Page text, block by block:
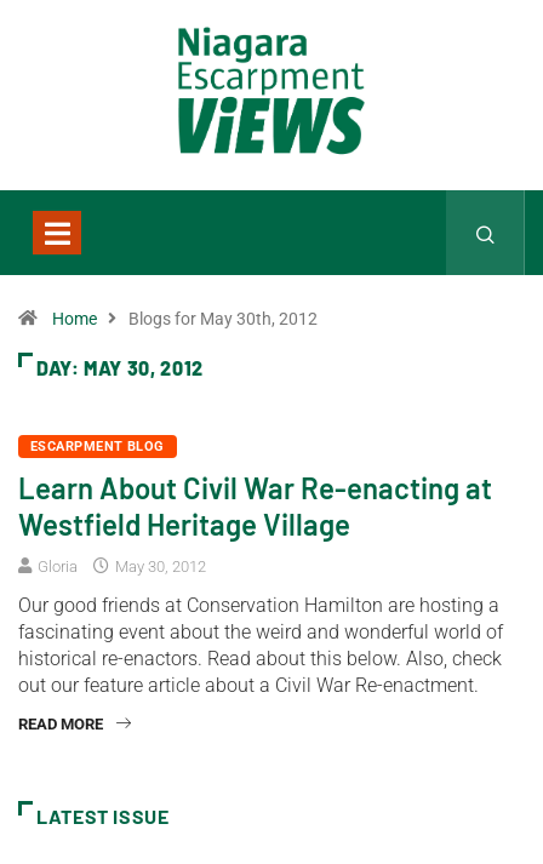
Home Blogs for May 30th, 2012
DAY:MAY 30, 2012
ESCARPMENT BLOG
Learn About Civil War Re-enacting at
Westfield Heritage Village
Gloria May 30, 2012
Our good friends at Conservation Hamilton are hosting a
fascinating event about the weird and wonderful world of
historical re-enactors. Read about this below. Also, check
out our feature article about a Civil War Re-enactment.
READ MORE
LATEST ISSUE